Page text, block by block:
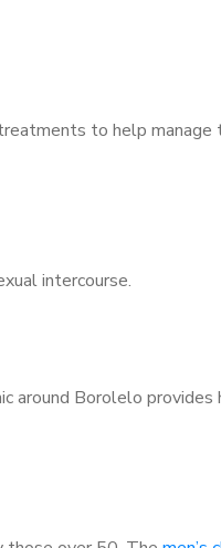
to help manage
intercourse.
around Borolelo